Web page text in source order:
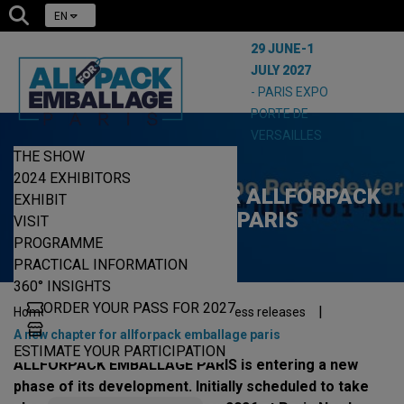
EN
29 JUNE-1
JULY 2027
- PARIS EXPO
PORTE DE
VERSAILLES
THE SHOW
2024 EXHIBITORS
EXHIBIT
VISIT
PROGRAMME
PRACTICAL INFORMATION
360° INSIGHTS
ORDER YOUR PASS FOR 2027
ESTIMATE YOUR PARTICIPATION
A NEW CHAPTER FOR ALLFORPACK
EMBALLAGE PARIS
Home | The press | The show press releases |
A new chapter for allforpack emballage paris
ALLFORPACK EMBALLAGE PARIS is entering a new
phase of its development. Initially scheduled to take